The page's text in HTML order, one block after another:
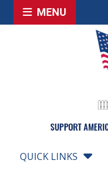
MENU
QUICK LINKS